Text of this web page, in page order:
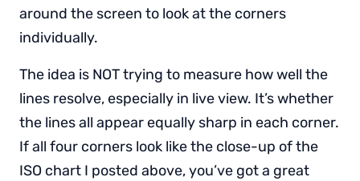
around the screen to look at the corners
individually.
The idea is NOT trying to measure how well the
lines resolve, especially in live view. It’s whether
the lines all appear equally sharp in each corner.
If all four corners look like the close-up of the
ISO chart I posted above, you’ve got a great